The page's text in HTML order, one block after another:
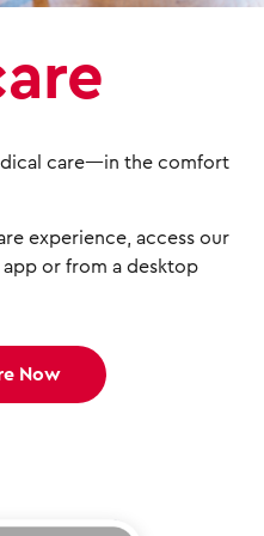
care—in the comfort
experience, access our
or from a desktop
Now